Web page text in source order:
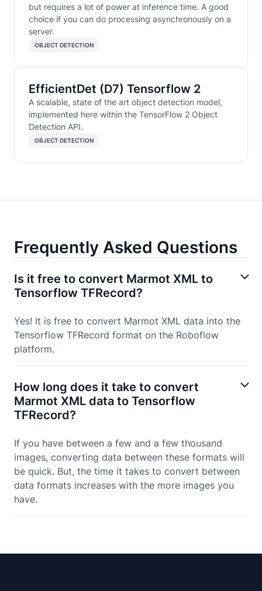
but requires a lot of power at inference time. A good
choice if you can do processing asynchronously on a
server.
OBJECT DETECTION
EfficientDet (D7) Tensorflow 2
A scalable, state of the art object detection model,
implemented here within the TensorFlow 2 Object
Detection API.
OBJECT DETECTION
Frequently Asked Questions
Is it free to convert Marmot XML to
Tensorflow TFRecord?
Yes! It is free to convert Marmot XML data into the
Tensorflow TFRecord format on the Roboflow
platform.
How long does it take to convert
Marmot XML data to Tensorflow
TFRecord?
If you have between a few and a few thousand
images, converting data between these formats will
be quick. But, the time it takes to convert between
data formats increases with the more images you
have.